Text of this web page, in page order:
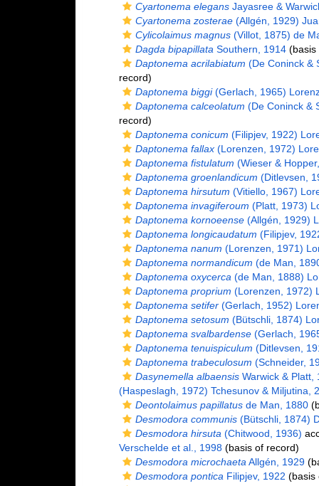
Cyartonema elegansJayasree &
Cyartonema zosterae(Allgén, 1929)
Cylicolaimus magnus(Villot, 1875) de
Dagda bipapillata Southern, 1914(basis
Daptonema acrilabiatum (De Coninck &
record)
Daptonema biggi(Gerlach, 1965)
Daptonema calceolatum (De Coninck &
record)
Daptonema conicum (Filipjev, 1922)
Daptonema fallax(Lorenzen, 1972)
Daptonema fistulatum (Wieser &
Daptonema groenlandicum (Ditlevsen,
Daptonema hirsutum (Vitiello, 1967)
Daptonema invagiferoum (Platt, 1973)
Daptonema kornoeense(Allgén, 1929)
Daptonema longicaudatum (Filipjev,
Daptonema nanum (Lorenzen, 1971)
Daptonema normandicum (de Man,
Daptonema oxycerca (de Man, 1888)
Daptonema proprium (Lorenzen, 1972)
Daptonema setifer(Gerlach, 1952)
Daptonema setosum (Bütschli, 1874)
Daptonema svalbardense(Gerlach,
Daptonema tenuispiculum (Ditlevsen,
Daptonema trabeculosum (Schneider,
Dasynemella albaensisWarwick & Platt,
(Haspeslagh, 1972) Tchesunov & Miljutina,
Deontolaimus papillatusde Man, 1880
Desmodora communis(Bütschli, 1874)
Desmodora hirsuta (Chitwood, 1936)
Verschelde et al., 1998(basis of record)
Desmodora microchaeta Allgén, 1929
Desmodora pontica Filipjev, 1922 (basis